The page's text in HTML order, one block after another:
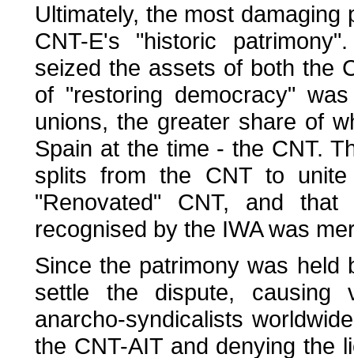
Ultimately, the most
CNT-E's "historic
seized the assets of both the
of "restoring democracy"
unions, the greater share of
Spain at the time - the CNT.
splits from the CNT to
"Renovated" CNT, and that
recognised by the IWA was
Since the patrimony was
settle the dispute, causing
anarcho-syndicalists
the CNT-AIT and denying the